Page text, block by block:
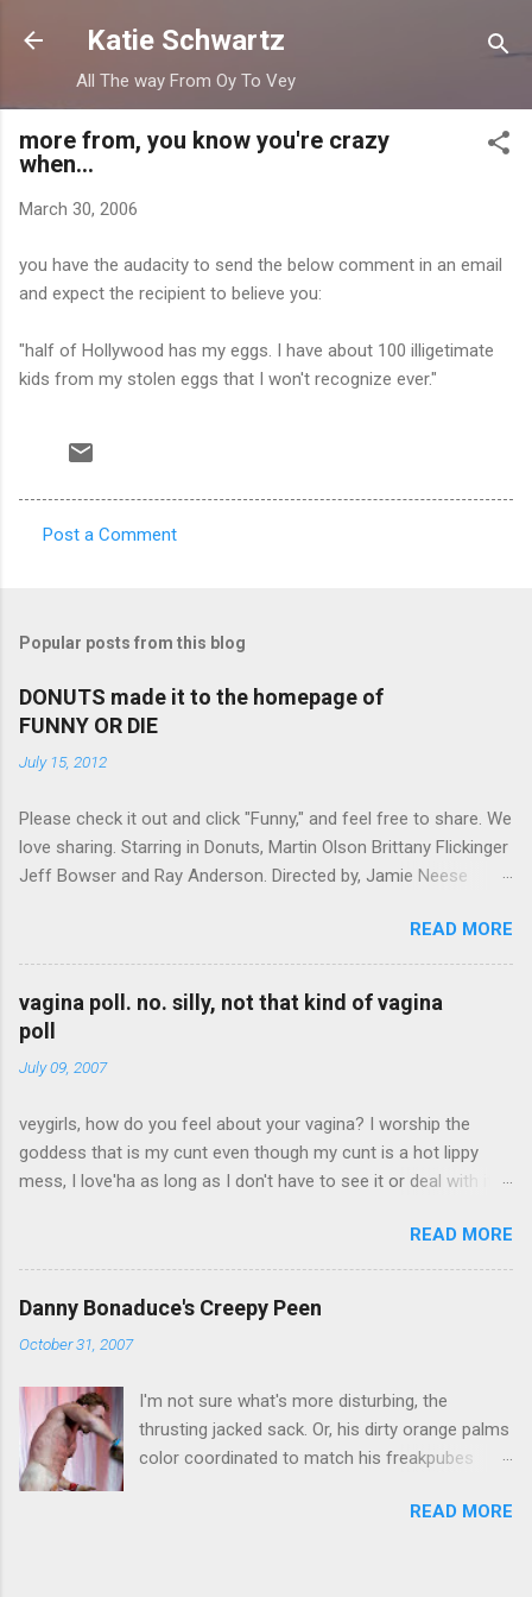
Skip to main content
Katie Schwartz
All The way From Oy To Vey
more from, you know you're crazy
when...
March 30, 2006
you have the audacity to send the below comment in an email
and expect the recipient to believe you:
"half of Hollywood has my eggs. I have about 100 illigetimate
kids from my stolen eggs that I won't recognize ever."
m
e
n
t
Post a Comment
Popular posts from this blog
DONUTS made it to the homepage of
FUNNY OR DIE
July 15, 2012
Please check it out and click "Funny," and feel free to share. We
love sharing. Starring in Donuts, Martin Olson Brittany Flickinger
Jeff Bowser and Ray Anderson. Directed by, Jamie Neese
READ MORE
vagina poll. no. silly, not that kind of vagina
poll
July 09, 2007
veygirls, how do you feel about your vagina? I worship the
goddess that is my cunt even though my cunt is a hot lippy
mess, I love'ha as long as I don't have to see it or deal with it,
READ MORE
Danny Bonaduce's Creepy Peen
October 31, 2007
I'm not sure what's more disturbing, the
thrusting jacked sack. Or, his dirty orange palms
color coordinated to match his freakpubes
And, I'm not even a size queen. Help me. I can't
READ MORE